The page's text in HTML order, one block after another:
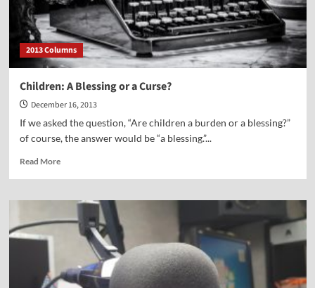
2013 Columns
Children: A Blessing or a Curse?
December 16, 2013
If we asked the question, “Are children a burden or a blessing?”
of course, the answer would be “a blessing.”...
Read MoreRead
Children:
Blessing
Curse?